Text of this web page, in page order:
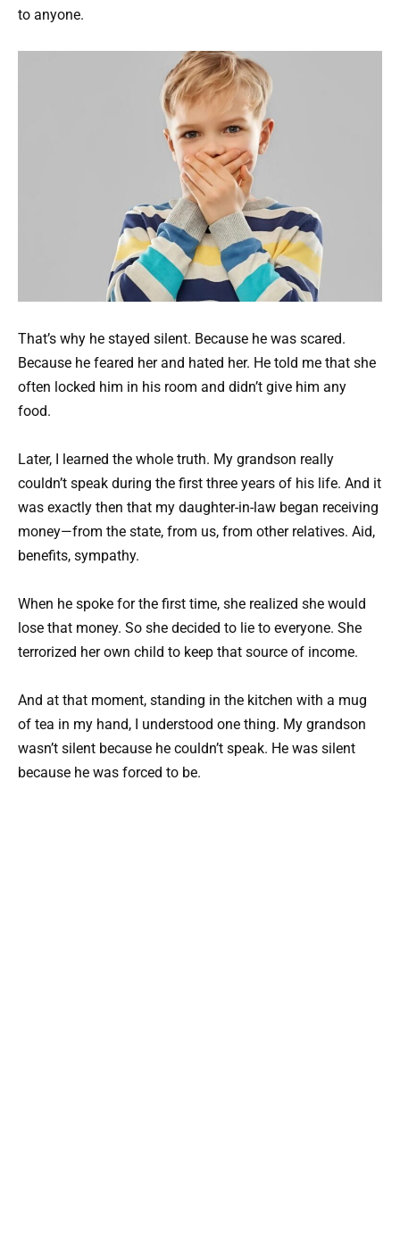
to anyone.
That’s why he stayed silent. Because he was scared.
Because he feared her and hated her. He told me that she
often locked him in his room and didn’t give him any
food.
Later, I learned the whole truth. My grandson really
couldn’t speak during the first three years of his life. And it
was exactly then that my daughter-in-law began receiving
money—from the state, from us, from other relatives. Aid,
benefits, sympathy.
When he spoke for the first time, she realized she would
lose that money. So she decided to lie to everyone. She
terrorized her own child to keep that source of income.
And at that moment, standing in the kitchen with a mug
of tea in my hand, I understood one thing. My grandson
wasn’t silent because he couldn’t speak. He was silent
because he was forced to be.